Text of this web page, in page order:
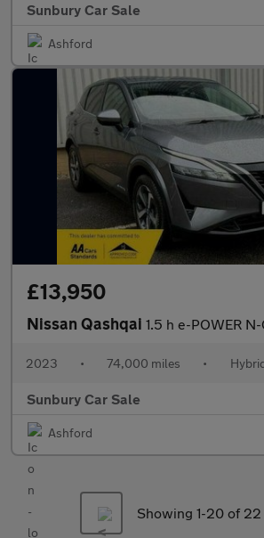
Sunbury Car Sale
Ashford
£13,950
Nissan Qashqai 1.5 h e-POWER N-Connecta SUV 5dr Petrol
2023 • 74,000 miles •
Sunbury Car Sale
Ashford
Showing 1-20 of 22